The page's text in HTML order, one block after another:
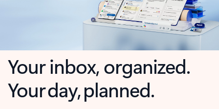
Your inbox, organized.
Your day, planned.